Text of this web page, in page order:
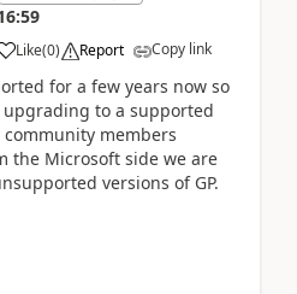
Like(0) Report Copy link
for a few years now so
to a supported
members
the Microsoft side we are
versions of GP.